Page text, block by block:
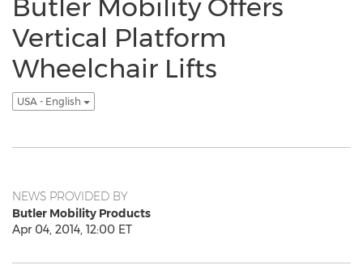
Butler Mobility Offers
Vertical Platform
Wheelchair Lifts
USA - English
NEWS PROVIDED BY
Butler Mobility Products
Apr 04, 2014, 12:00 ET